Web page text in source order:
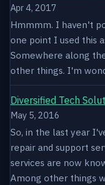
Apr 4, 2017
Hmmmm. I haven't
one point I used this
Somewhere along
other things. I'm
Diversified Tech
May 5, 2016
So, in the last year
repair and support
services are now
Among other things